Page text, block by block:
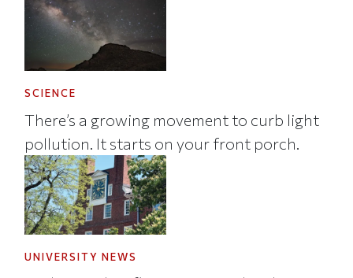
SCIENCE
There’s a growing movement to curb light
pollution. It starts on your front porch.
UNIVERSITY NEWS